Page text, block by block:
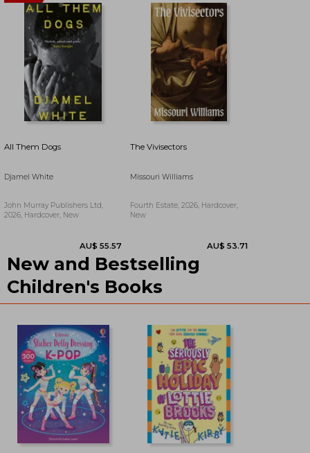
AU$ 59.53
All Them Dogs
Djamel White
John Murray Publishers Ltd,
2026, Hardcover, New
The Vivisectors
Missouri Williams
Fourth Estate, 2026, Hardcover,
New
New and Bestselling
Children's Books